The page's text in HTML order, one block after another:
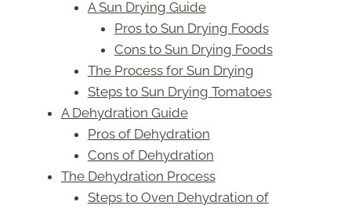
A Sun Drying Guide
Pros to Sun Drying Foods
Cons to Sun Drying Foods
The Process for Sun Drying
Steps to Sun Drying Tomatoes
A Dehydration Guide
Pros of Dehydration
Cons of Dehydration
The Dehydration Process
Steps to Oven Dehydration of